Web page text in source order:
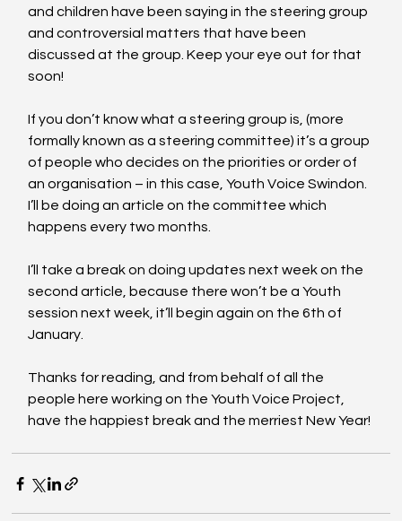
and children have been saying in the steering group
and controversial matters that have been
discussed at the group. Keep your eye out for that
soon!
If you don’t know what a steering group is, (more
formally known as a steering committee) it’s a group
of people who decides on the priorities or order of
an organisation – in this case, Youth Voice Swindon.
I’ll be doing an article on the committee which
happens every two months.
I’ll take a break on doing updates next week on the
second article, because there won’t be a Youth
session next week, it’ll begin again on the 6th of
January.
Thanks for reading, and from behalf of all the
people here working on the Youth Voice Project,
have the happiest break and the merriest New Year!